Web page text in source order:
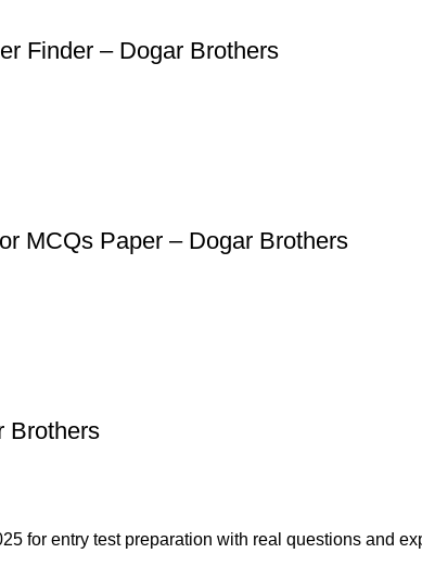
Finder – Dogar Brothers
MCQs Paper – Dogar Brothers
Brothers